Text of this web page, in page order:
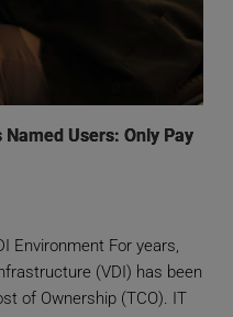
Users: Only Pay
Environment For years,
(VDI) has been
of Ownership (TCO). IT